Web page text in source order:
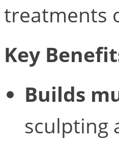
treatments
Key
Builds
sculpting